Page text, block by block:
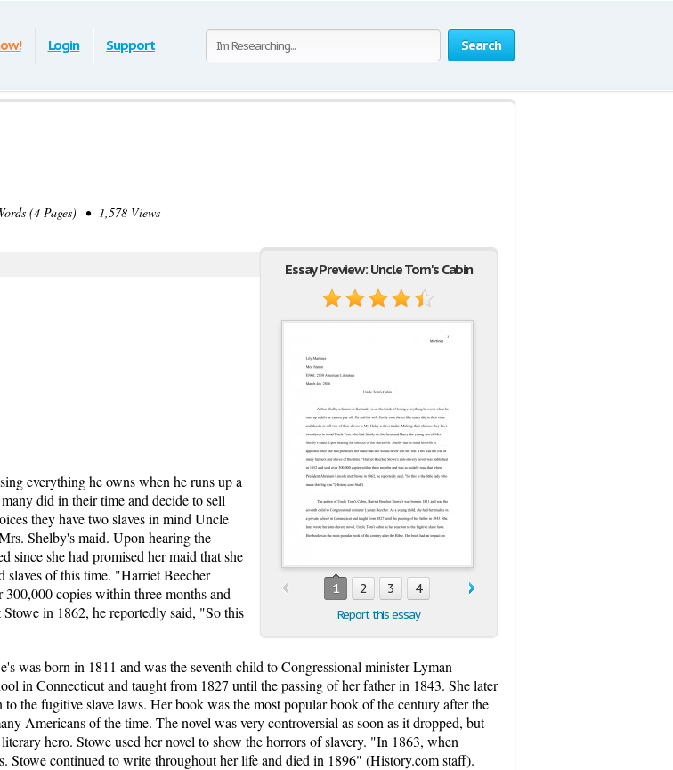
Search
Login Support
(4 Pages) • 1,578 Views
Essay Preview: Uncle Tom's Cabin
1 2 3 4
Report this essay
everything he owns when he runs up a
did in their time and decide to sell
they have two slaves in mind Uncle
Shelby's maid. Upon hearing the
since she had promised her maid that she
slaves of this time. "Harriet Beecher
copies within three months and
in 1862, he reportedly said, "So this
was born in 1811 and was the seventh child to Congressional minister Lyman
in Connecticut and taught from 1827 until the passing of her father in 1843. She later
the fugitive slave laws. Her book was the most popular book of the century after the
Americans of the time. The novel was very controversial as soon as it dropped, but
hero. Stowe used her novel to show the horrors of slavery. "In 1863, when
Stowe continued to write throughout her life and died in 1896" (History.com staff).